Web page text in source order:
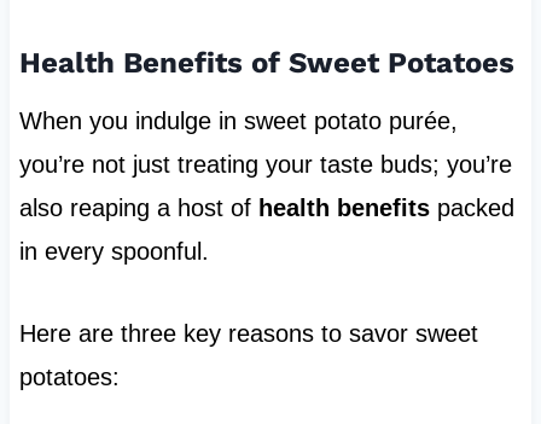
Health Benefits of Sweet Potatoes
When you indulge in sweet potato purée,
you’re not just treating your taste buds; you’re
also reaping a host of health benefitspacked
in every spoonful.
Here are three key reasons to savor sweet
potatoes: